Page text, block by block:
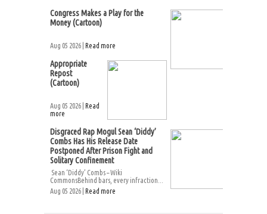
Congress Makes a Play for the
Money (Cartoon)
Aug 05 2026 | Read more
Appropriate
Repost
(Cartoon)
Aug 05 2026 | Read
more
Disgraced Rap Mogul Sean ‘Diddy’
Combs Has His Release Date
Postponed After Prison Fight and
Solitary Confinement
Sean ‘Diddy’ Combs – Wiki
CommonsBehind bars, every infraction...
Aug 05 2026 | Read more